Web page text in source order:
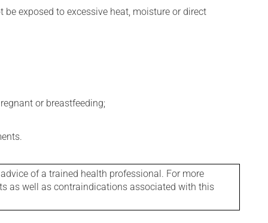
exposed to excessive heat, moisture or direct
or breastfeeding;
of a trained health professional. For more
as well as contraindications associated with this